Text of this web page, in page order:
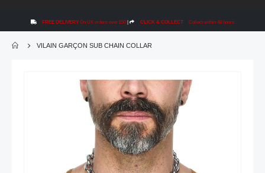
FREE DELIVERY On UK orders over £50 | CLICK & COLLECT Collect within 48 hours
VILAIN GARÇON SUB CHAIN COLLAR